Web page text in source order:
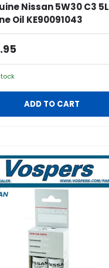
Nissan 5W30 C3 5L
Oil KE90091043
Price
ADD TO CART